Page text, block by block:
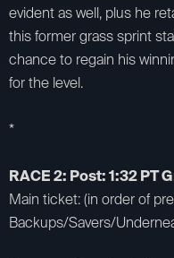
evident as well, plus he
this former grass sprint
chance to regain his
for the level.
*
RACE 2: Post: 1:32 PT
Main ticket: (in order of
Backups/Savers/